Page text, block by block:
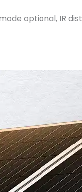
optional, IR